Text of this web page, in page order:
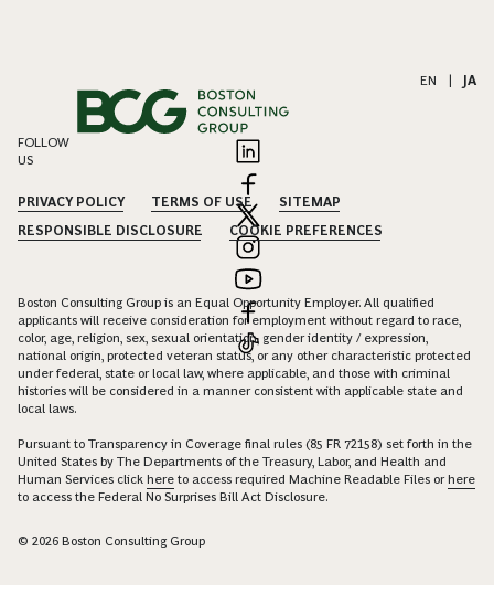
EN JA
FOLLOW
US
PRIVACY POLICY TERMS OF USE
SITEMAP
RESPONSIBLE DISCLOSURE
COOKIE PREFERENCES
Boston Consulting Group is an Equal Opportunity Employer. All qualified
applicants will receive consideration for employment without regard to race,
color, age, religion, sex, sexual orientation, gender identity / expression,
national origin, protected veteran status, or any other characteristic protected
under federal, state or local law, where applicable, and those with criminal
histories will be considered in a manner consistent with applicable state and
local laws.
Pursuant to Transparency in Coverage final rules (85 FR 72158) set forth in the
United States by The Departments of the Treasury, Labor, and Health and
Human Services click here to access required Machine Readable Files orhere
to access the Federal No Surprises Bill Act Disclosure.
© 2026 Boston Consulting Group